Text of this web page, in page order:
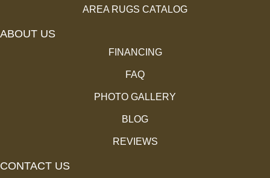
AREA RUGS CATALOG
ABOUT US
FINANCING
FAQ
PHOTO GALLERY
BLOG
REVIEWS
CONTACT US